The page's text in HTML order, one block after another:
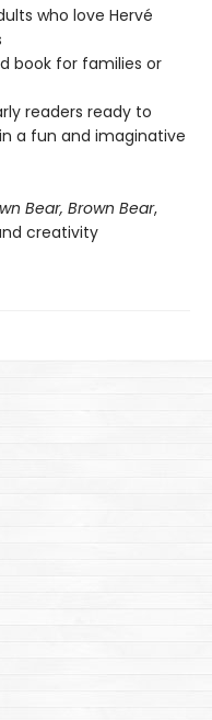
who love Hervé
book for families or
readers ready to
a fun and imaginative
Bear, Brown Bear,
creativity